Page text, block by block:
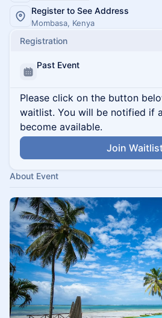
Register to See Address
Mombasa, Kenya
Registration
Past Event
Please click on the button
waitlist. You will be notified if
become available.
Join
About Event